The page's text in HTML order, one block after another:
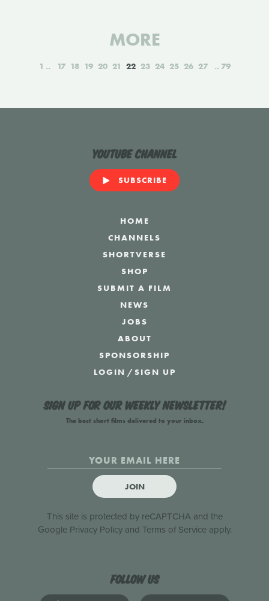
MORE
1 17 18 19 20 21 22 23 24 25 26 27 79
YouTube Channel
SUBSCRIBE
HOME
CHANNELS
SHORTVERSE
SHOP
SUBMIT A FILM
NEWS
JOBS
ABOUT
SPONSORSHIP
LOGIN /SIGN UP
Sign up for our weekly newsletter!
The best short films delivered to your inbox.
JOIN
This site is protected by reCAPTCHA and the
Google Privacy Policyand Terms of Serviceapply.
Follow us